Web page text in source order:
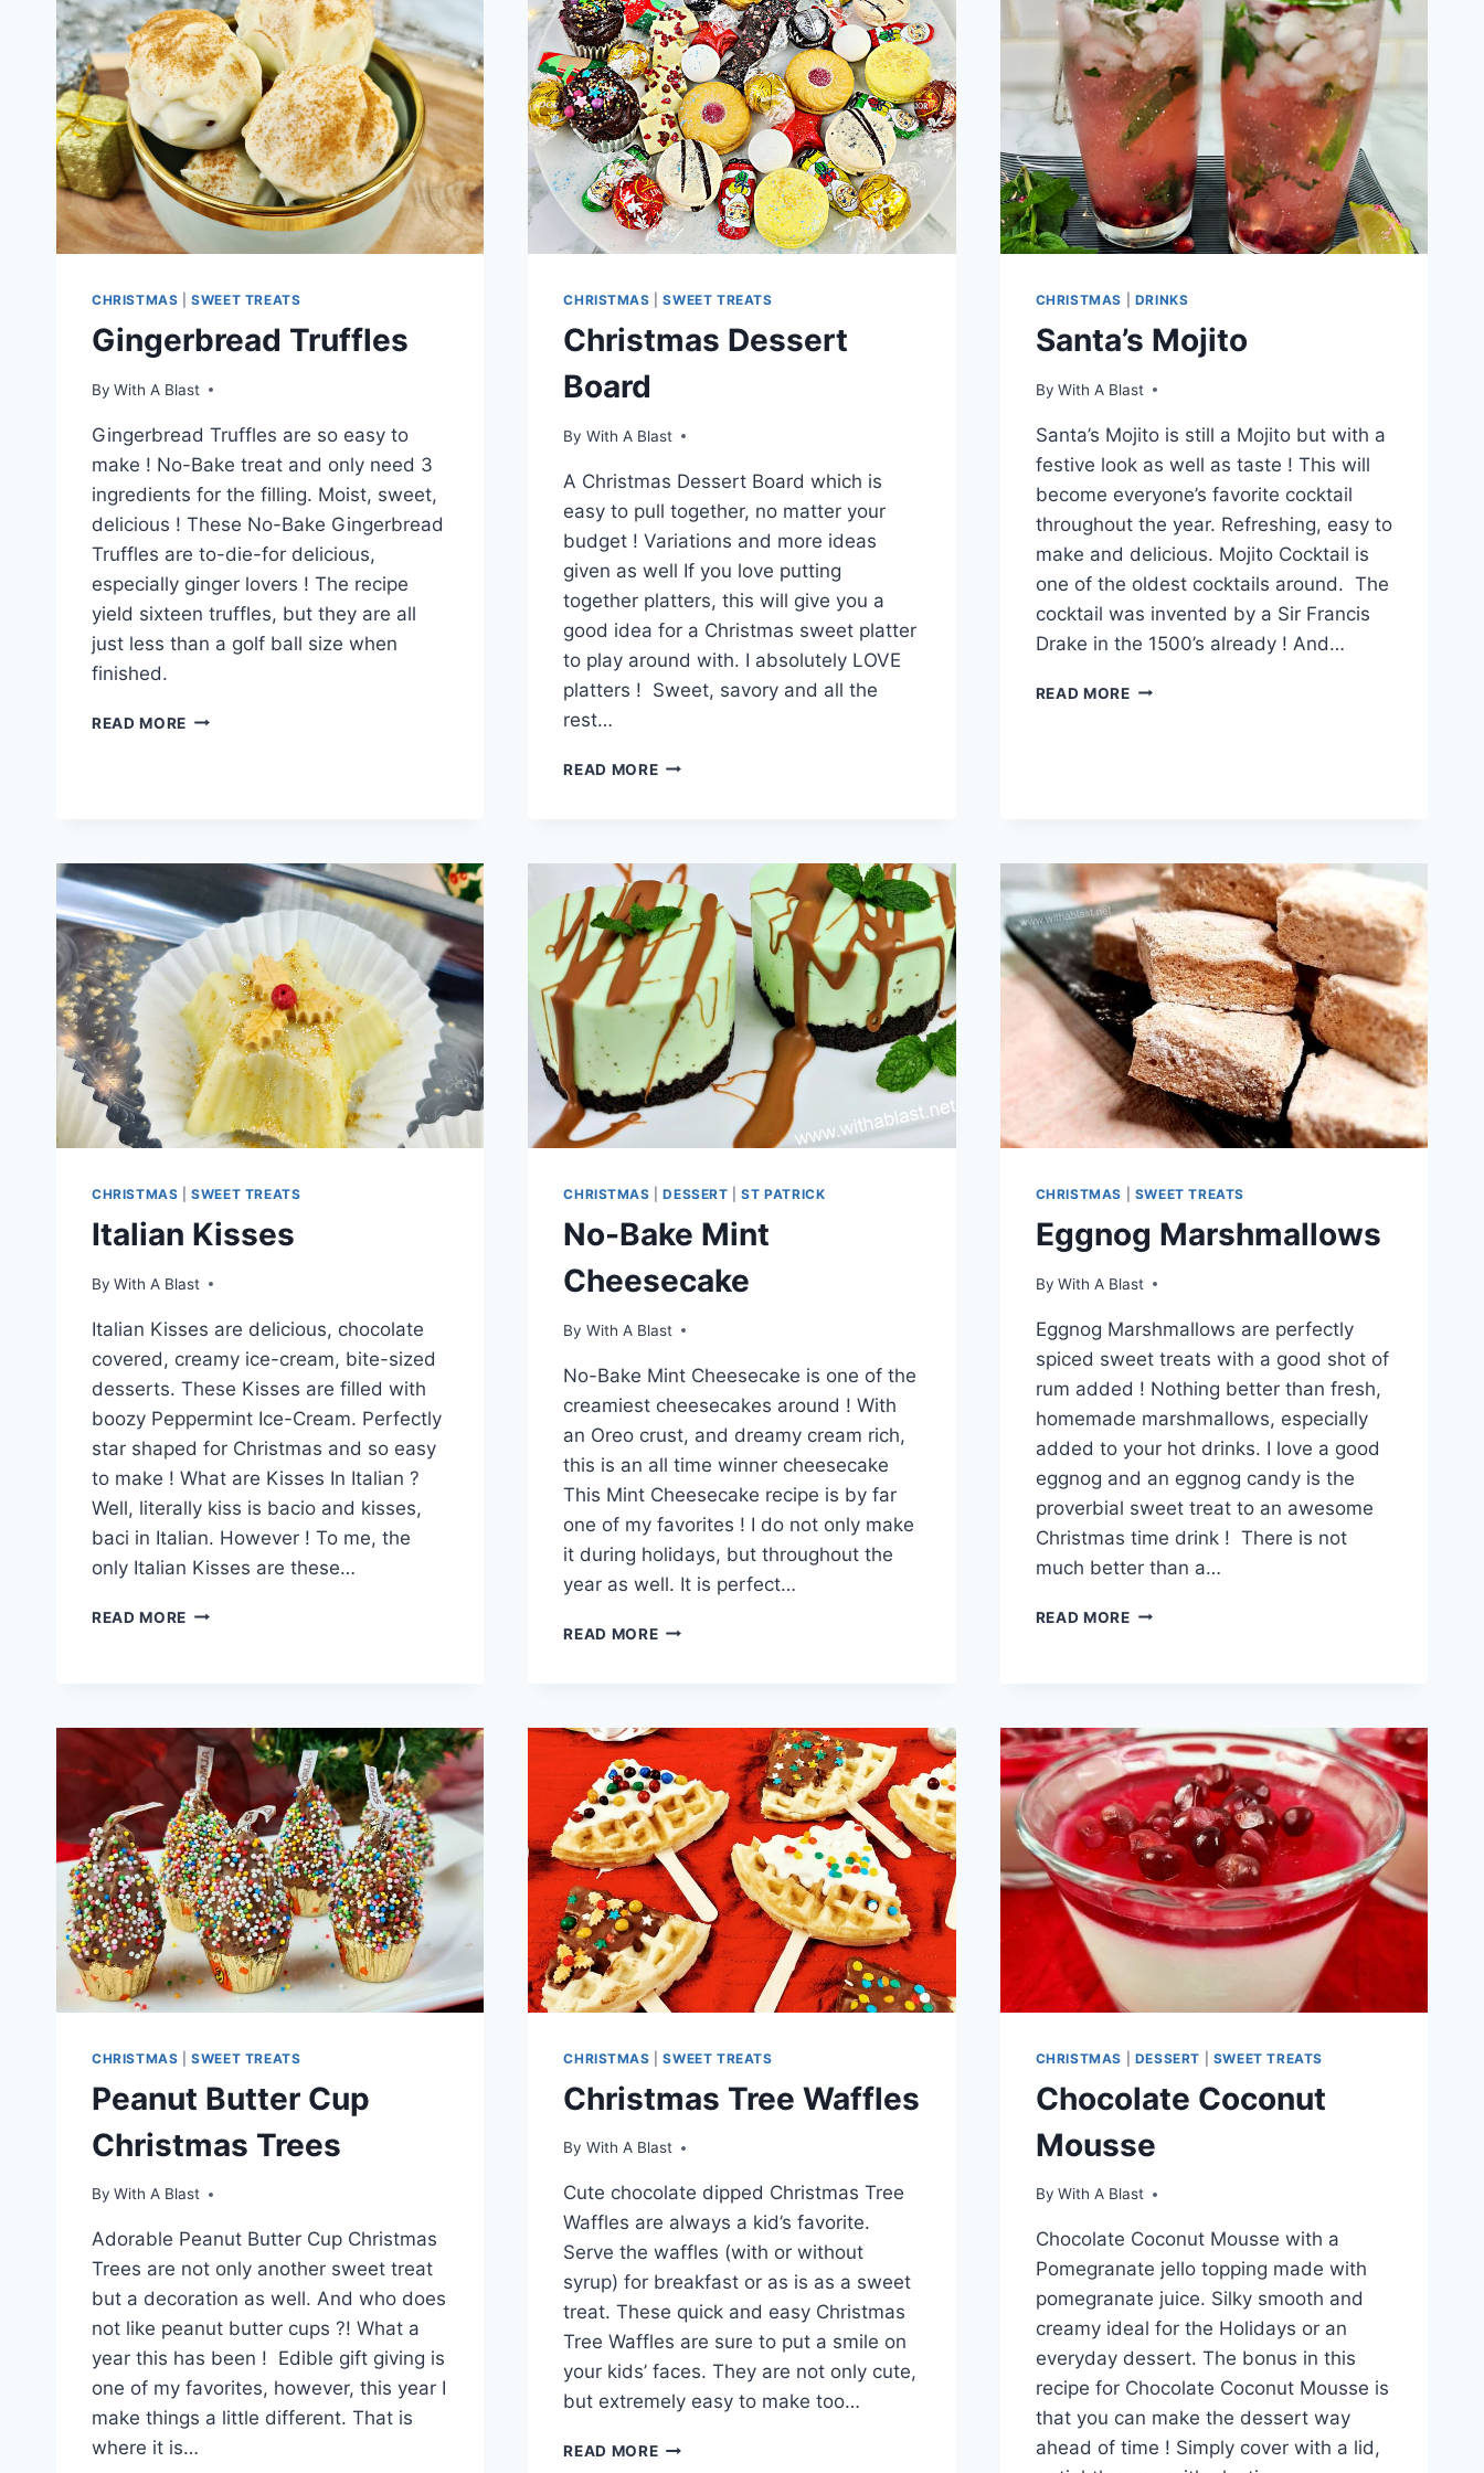
CHRISTMAS |SWEET TREATS
Gingerbread Truffles
By With A Blast
Gingerbread Truffles are so easy to
make ! No-Bake treat and only need 3
ingredients for the filling. Moist, sweet,
delicious ! These No-Bake Gingerbread
Truffles are to-die-for delicious,
especially ginger lovers ! The recipe
yield sixteen truffles, but they are all
just less than a golf ball size when
finished.
READ MORE GINGERBREAD
CHRISTMAS |SWEET TREATS
Christmas Dessert
Board
By With A Blast
A Christmas Dessert Board which is
easy to pull together, no matter your
budget ! Variations and more ideas
given as well If you love putting
together platters, this will give you a
good idea for a Christmas sweet platter
to play around with. I absolutely LOVE
platters ! Sweet, savory and all the
rest…
READ MORECHRISTMAS
CHRISTMAS DRINKS
Santa’s Mojito
By With A Blast
Santa’s Mojito is still a Mojito but with a
festive look as well as taste ! This will
become everyone’s favorite cocktail
throughout the year. Refreshing, easy to
make and delicious. Mojito Cocktail is
one of the oldest cocktails around. The
cocktail was invented by a Sir Francis
Drake in the 1500’s already ! And…
READ MORESANTA’S
CHRISTMAS |SWEET TREATS
Italian Kisses
By With A Blast
Italian Kisses are delicious, chocolate
covered, creamy ice-cream, bite-sized
desserts. These Kisses are filled with
boozy Peppermint Ice-Cream. Perfectly
star shaped for Christmas and so easy
to make ! What are Kisses In Italian ?
Well, literally kiss is bacio and kisses,
baci in Italian. However ! To me, the
only Italian Kisses are these…
READ MORE ITALIAN
CHRISTMAS |DESSERT |ST PATRICK
No-Bake Mint
Cheesecake
By With A Blast
No-Bake Mint Cheesecake is one of the
creamiest cheesecakes around ! With
an Oreo crust, and dreamy cream rich,
this is an all time winner cheesecake
This Mint Cheesecake recipe is by far
one of my favorites ! I do not only make
it during holidays, but throughout the
year as well. It is perfect…
READ MORENO-
CHRISTMAS SWEET TREATS
Eggnog Marshmallows
By With A Blast
Eggnog Marshmallows are perfectly
spiced sweet treats with a good shot of
rum added ! Nothing better than fresh,
homemade marshmallows, especially
added to your hot drinks. I love a good
eggnog and an eggnog candy is the
proverbial sweet treat to an awesome
Christmas time drink ! There is not
much better than a…
READ MOREEGGNOG
CHRISTMAS |SWEET TREATS
Peanut Butter Cup
Christmas Trees
By With A Blast
Adorable Peanut Butter Cup Christmas
Trees are not only another sweet treat
but a decoration as well. And who does
not like peanut butter cups ?! What a
year this has been ! Edible gift giving is
one of my favorites, however, this year I
make things a little different. That is
where it is…
CHRISTMAS |SWEET TREATS
Christmas Tree Waffles
By With A Blast
Cute chocolate dipped Christmas Tree
Waffles are always a kid’s favorite.
Serve the waffles (with or without
syrup) for breakfast or as is as a sweet
treat. These quick and easy Christmas
Tree Waffles are sure to put a smile on
your kids’ faces. They are not only cute,
but extremely easy to make too…
READ MORECHRISTMAS
CHRISTMAS DESSERT SWEET TREATS
Chocolate Coconut
Mousse
By With A Blast
Chocolate Coconut Mousse with a
Pomegranate jello topping made with
pomegranate juice. Silky smooth and
creamy ideal for the Holidays or an
everyday dessert. The bonus in this
recipe for Chocolate Coconut Mousse is
that you can make the dessert way
ahead of time ! Simply cover with a lid,